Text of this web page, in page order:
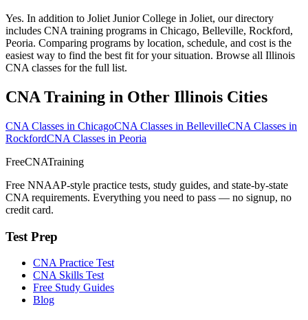
Yes. In addition to Joliet Junior College in Joliet, our directory
includes CNA training programs in Chicago, Belleville, Rockford,
Peoria. Comparing programs by location, schedule, and cost is the
easiest way to find the best fit for your situation. Browse all Illinois
CNA classes for the full list.
CNA Training in Other Illinois Cities
CNA Classes in ChicagoCNA Classes in BellevilleCNA Classes in
RockfordCNA Classes in Peoria
FreeCNATraining
Free NNAAP-style practice tests, study guides, and state-by-state
CNA requirements. Everything you need to pass — no signup, no
credit card.
Test Prep
CNA Practice Test
CNA Skills Test
Free Study Guides
Blog